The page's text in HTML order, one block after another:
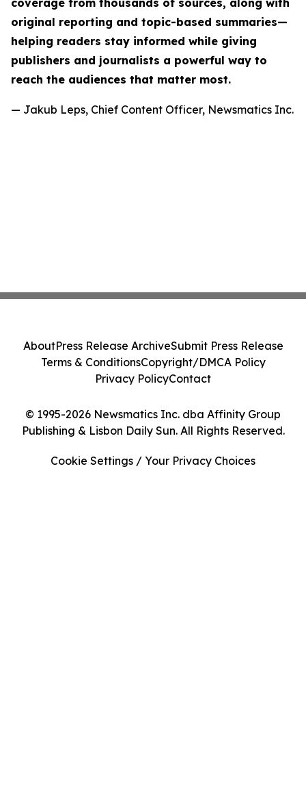
coverage from thousands of sources, along with
original reporting and topic-based summaries—
helping readers stay informed while giving
publishers and journalists a powerful way to
reach the audiences that matter most.
— Jakub Leps, Chief Content Officer, Newsmatics Inc.
© 1995-2026 Newsmatics Inc. dba Affinity Group
Publishing & Lisbon Daily Sun. All Rights Reserved.
AboutPress Release ArchiveSubmit Press Release
Terms & ConditionsCopyright/DMCA Policy
Privacy PolicyContact
Cookie Settings / Your Privacy Choices